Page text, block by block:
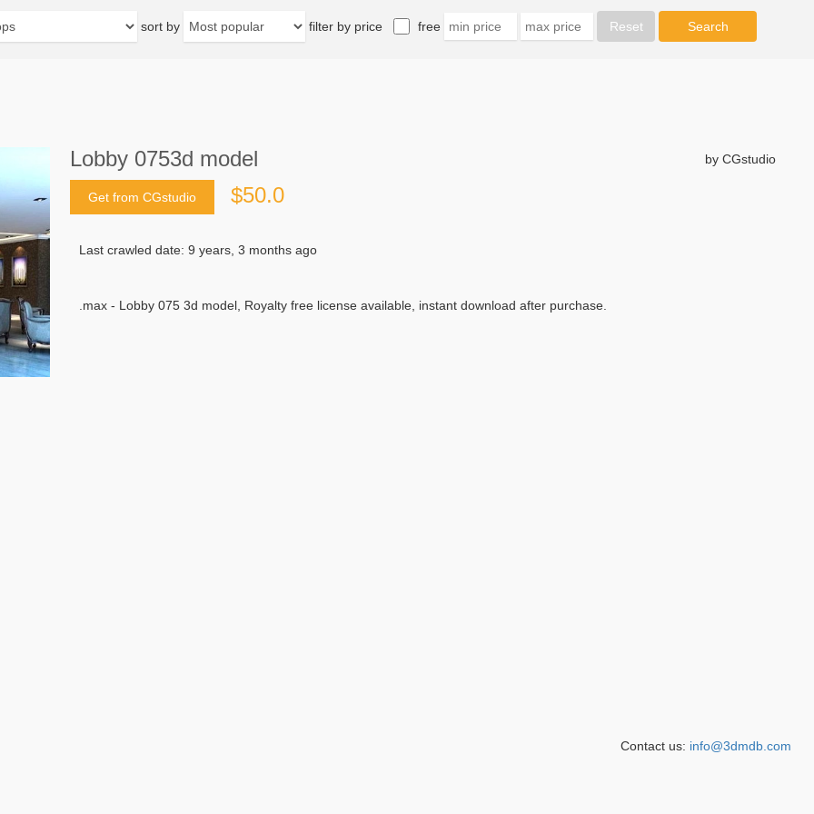
sort by filter by price free
Lobby 0753d model by CGstudio
Get from CGstudio $50.0
Last crawled date: 9 years, 3 months ago
.max - Lobby 075 3d model, Royalty free license available, instant download after purchase.
Contact us: info@3dmdb.com